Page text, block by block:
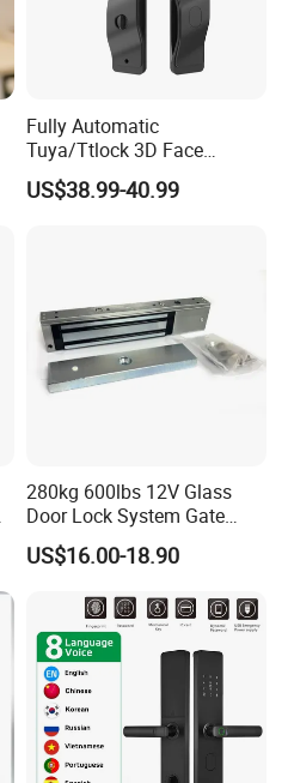
Fully Automatic
Tuya/Ttlock 3D Face
Recognition Smart Door
Lock with 5050 Mortise
US$38.99-40.99
280kg 600lbs 12V Glass
Door Lock System Gate
Lock Electromagnetic Door
Lock with Signal Buzzer
US$16.00-18.90